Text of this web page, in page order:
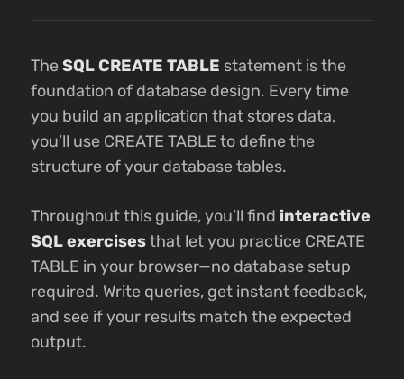
TheSQL CREATE TABLE statement is the
foundation of database design. Every time
you build an application that stores data,
you’ll use CREATE TABLE to define the
structure of your database tables.
Throughout this guide, you’ll find interactive
SQL exercisesthat let you practice CREATE
TABLE in your browser—no database setup
required. Write queries, get instant feedback,
and see if your results match the expected
output.